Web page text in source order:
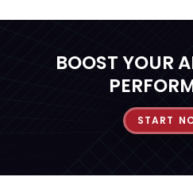
BOOST YOUR
START